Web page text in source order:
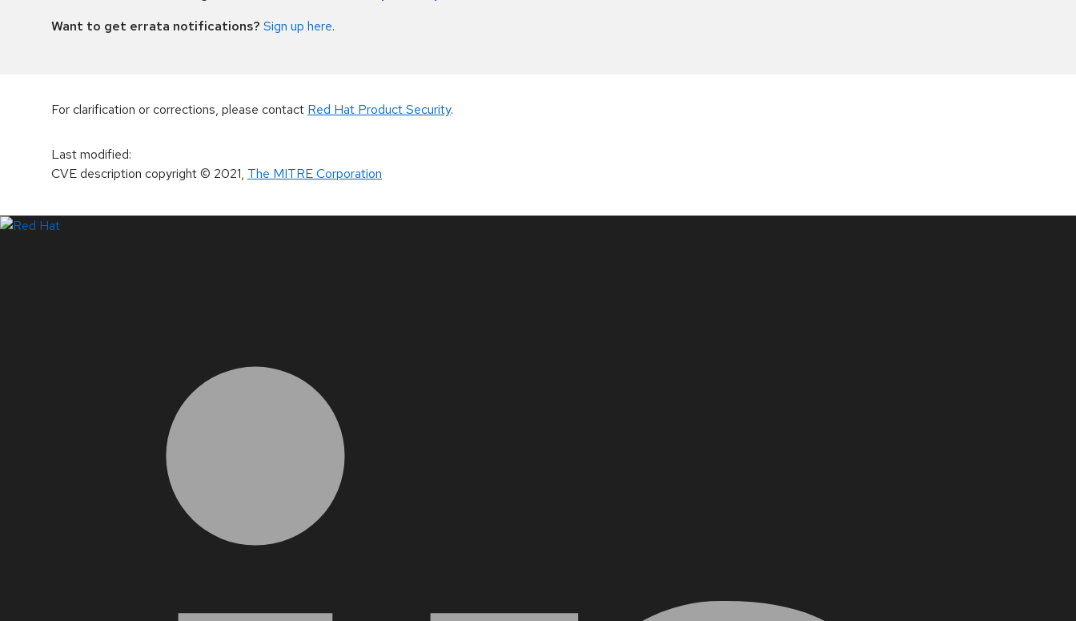
Want to get errata notifications? Sign up here.
For clarification or corrections, please contact Red Hat Product Security.
Last modified:
CVE description copyright© 2021, The MITRE Corporation